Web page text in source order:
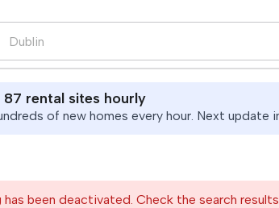
87 rental sites hourly
of new homes every hour. Next update
has been deactivated. Check the search